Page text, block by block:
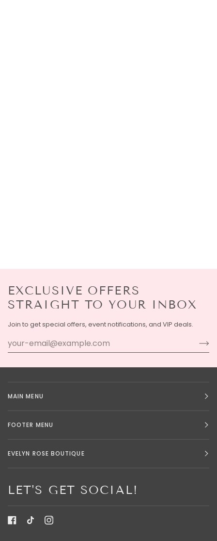
EXCLUSIVE OFFERS
STRAIGHT TO YOUR INBOX
Join to get special offers, event notifications, and VIP deals.
MAIN MENU
FOOTER MENU
EVELYN ROSE BOUTIQUE
LET'S GET SOCIAL!